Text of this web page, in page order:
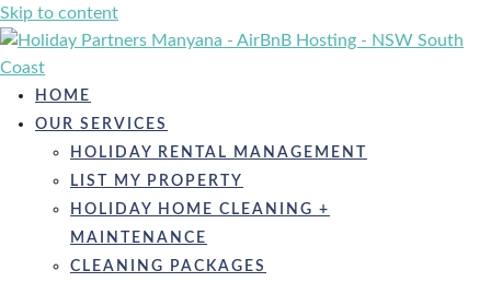
Skip to content
HOME
OUR SERVICES
HOLIDAY RENTAL MANAGEMENT
LIST MY PROPERTY
HOLIDAY HOME CLEANING +
MAINTENANCE
CLEANING PACKAGES